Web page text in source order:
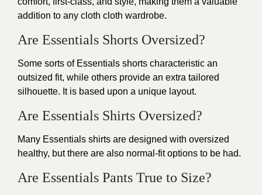
addition to any cloth cloth wardrobe.
Are Essentials Shorts Oversized?
Some sorts of Essentials shorts characteristic an
outsized fit, while others provide an extra tailored
silhouette. It is based upon a unique layout.
Are Essentials Shirts Oversized?
Many Essentials shirts are designed with oversized
healthy, but there are also normal-fit options to be had.
Are Essentials Pants True to Size?